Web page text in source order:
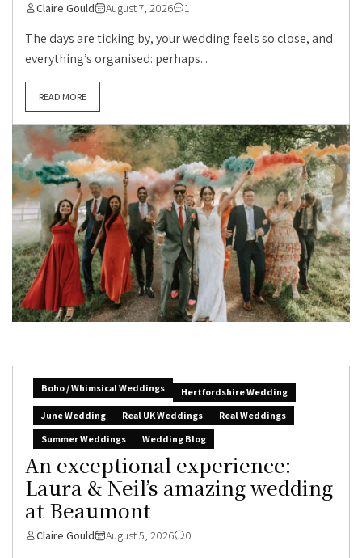
Claire Gould August 7, 2026 1
The days are ticking by, your wedding feels so close, and
everything’s organised: perhaps...
READ MORE
Boho / Whimsical Weddings
Hertfordshire Wedding
June Wedding
Real UK Weddings
Real Weddings
Summer Weddings
Wedding Blog
An exceptional experience:
Laura & Neil’s amazing wedding
at Beaumont
Claire Gould August 5, 2026 0